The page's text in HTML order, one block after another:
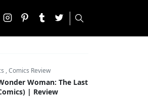
,Comics Review
Woman: The Last
| Review